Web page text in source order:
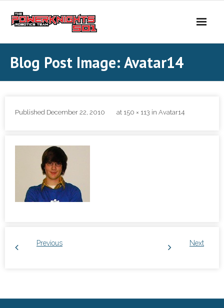
Blog Post Image: Avatar14
Published December 22, 2010 at 150 × 113 in Avatar14
Previous Next